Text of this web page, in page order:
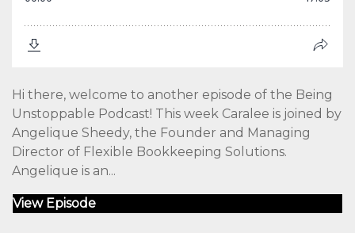
Hi there, welcome to another episode of the Being
Unstoppable Podcast! This week Caralee is joined by
Angelique Sheedy, the Founder and Managing
Director of Flexible Bookkeeping Solutions.
Angelique is an...
View Episode